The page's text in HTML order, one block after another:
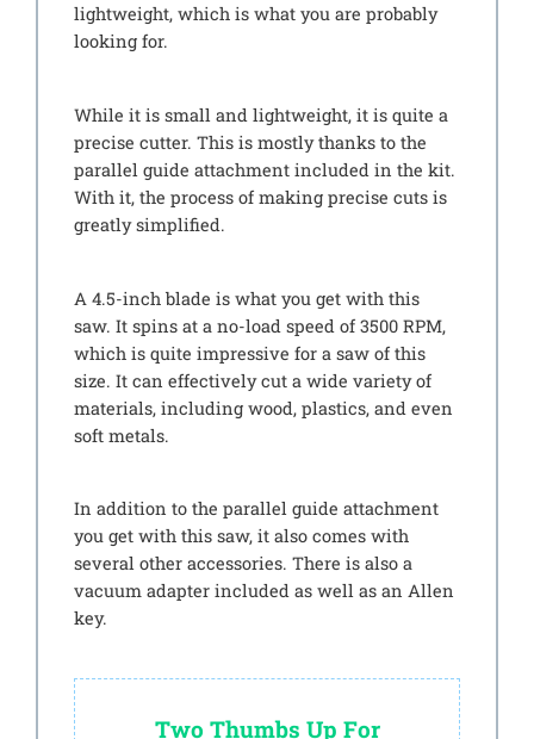
lightweight, which is what you are probably
looking for.
While it is small and lightweight, it is quite a
precise cutter. This is mostly thanks to the
parallel guide attachment included in the kit.
With it, the process of making precise cuts is
greatly simplified.
A 4.5-inch blade is what you get with this
saw. It spins at a no-load speed of 3500 RPM,
which is quite impressive for a saw of this
size. It can effectively cut a wide variety of
materials, including wood, plastics, and even
soft metals.
In addition to the parallel guide attachment
you get with this saw, it also comes with
several other accessories. There is also a
vacuum adapter included as well as an Allen
key.
Two Thumbs Up For